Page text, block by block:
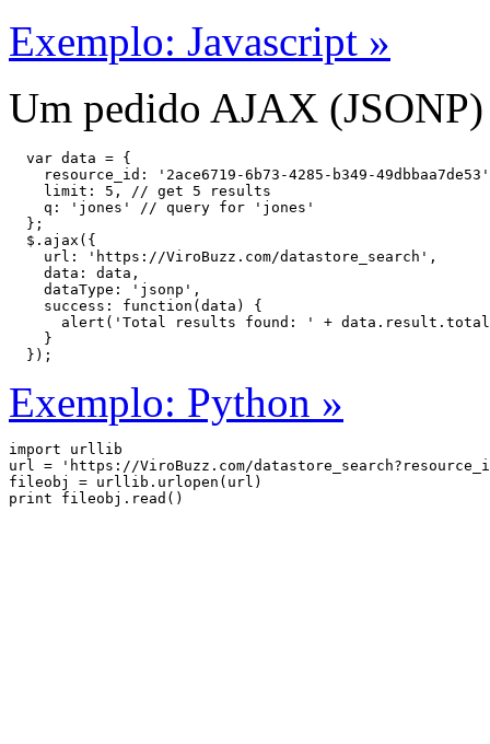
Exemplo: Javascript »
Um pedido AJAX
  var data = {
resource_id: '2ace6719-6b73-4285-b349-
    limit: 5, // get 5 results
    q: 'jones' // query for 'jones'
  };
  $.ajax({
    url: 'https://ViroBuzz.com/datastore_search',
    data: data,
    dataType: 'jsonp',
    success: function(data) {
alert('Total results found: ' +
    }
  });
Exemplo: Python »
import urllib
url = 'https://ViroBuzz.com/
fileobj = urllib.urlopen(url)